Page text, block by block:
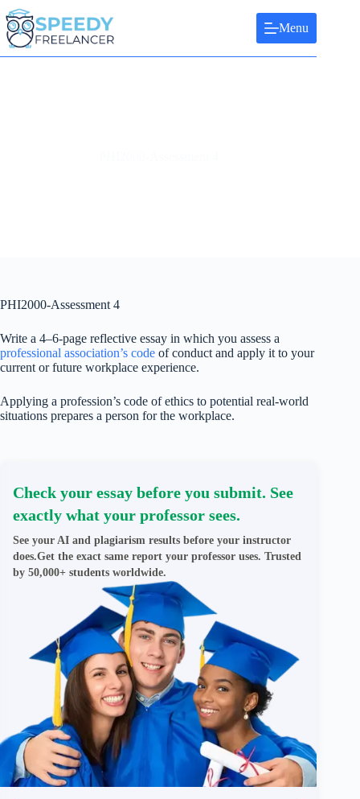
Skip
to
content
Menu
PHI2000-Assessment 4
Write a 4–6-page reflective essay in which you assess a
professional association’s code of conduct and apply it to your
current or future workplace experience.
Applying a profession’s code of ethics to potential real-world
situations prepares a person for the workplace.
Check your essay before you submit. See
exactly what your professor sees.
See your AI and plagiarism results before your instructor
does.Get the exact same report your professor uses. Trusted
by 50,000+ students worldwide.